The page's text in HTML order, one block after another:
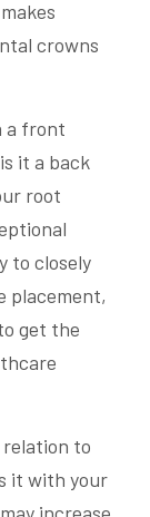
crowns
a front
it a back
root
to closely
placement,
get the
to
it with your